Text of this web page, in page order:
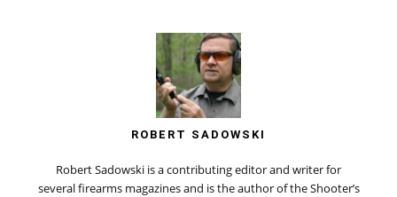
ROBERT SADOWSKI
Robert Sadowski is a contributing editor and writer for
several firearms magazines and is the author of the Shooter’s